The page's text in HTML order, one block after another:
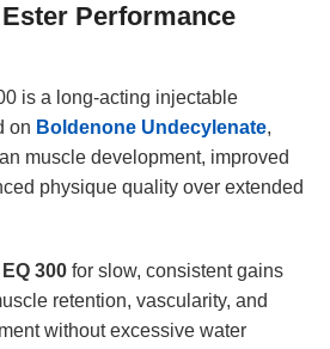
Performance
is a long-acting injectable
on Boldenone Undecylenate,
muscle development, improved
physique quality over extended
300 for slow, consistent gains
retention, vascularity, and
without excessive water